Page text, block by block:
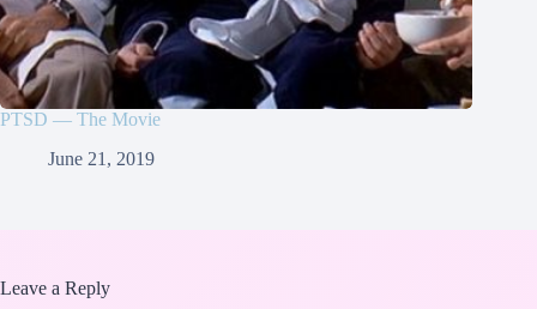
PTSD — The Movie
June 21, 2019
Leave a Reply